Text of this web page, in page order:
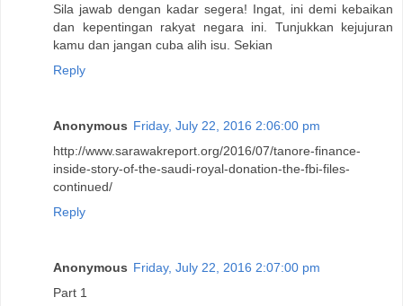
Sila jawab dengan kadar segera! Ingat, ini demi kebaikan
dan kepentingan rakyat negara ini. Tunjukkan kejujuran
kamu dan jangan cuba alih isu. Sekian
Reply
Anonymous Friday, July 22, 2016 2:06:00 pm
http://www.sarawakreport.org/2016/07/tanore-finance-
inside-story-of-the-saudi-royal-donation-the-fbi-files-
continued/
Reply
Anonymous Friday, July 22, 2016 2:07:00 pm
Part 1